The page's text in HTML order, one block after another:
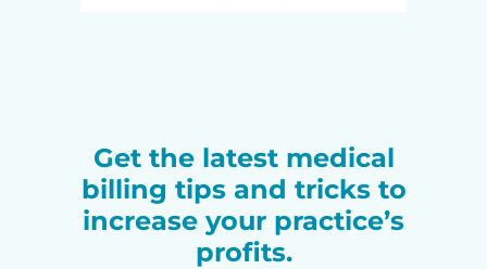
Get the latest medical
billing tips and tricks to
increase your practice’s
profits.